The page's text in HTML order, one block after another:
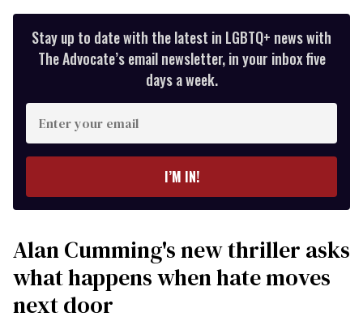
Stay up to date with the latest in LGBTQ+ news with
The Advocate’s email newsletter, in your inbox five
days a week.
your
I’M IN!
Alan Cumming's new thriller asks
what happens when hate moves
next door